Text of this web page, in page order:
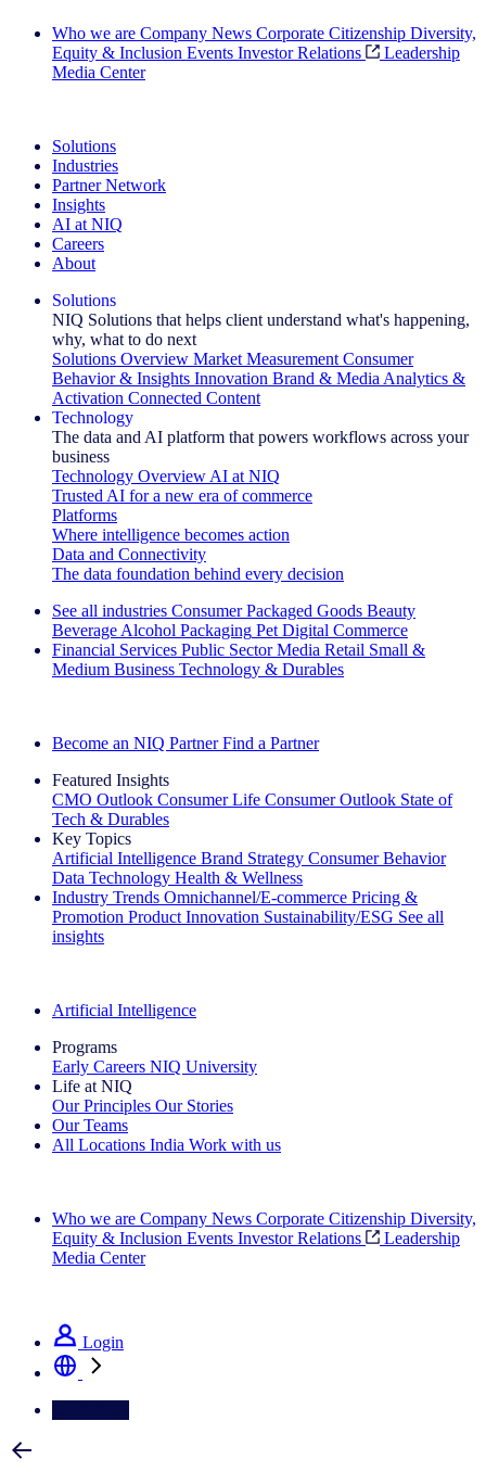
Who we are Company News Corporate Citizenship Diversity,
Equity & Inclusion Events Investor Relations
Leadership
Media Center
Solutions
Industries
Partner Network
Insights
AI at NIQ
Careers
About
Solutions
NIQ Solutions that helps client understand what's happening,
why, what to do next
Solutions Overview Market Measurement Consumer
Behavior & Insights Innovation Brand & Media Analytics &
Activation Connected Content
Technology
The data and AI platform that powers workflows across your
business
Technology Overview AI at NIQ
Trusted AI for a new era of commerce
Platforms
Where intelligence becomes action
Data and Connectivity
The data foundation behind every decision
See all industries Consumer Packaged Goods Beauty
Beverage Alcohol Packaging Pet Digital Commerce
Financial Services Public Sector Media Retail Small &
Medium Business Technology & Durables
Become an NIQ Partner Find a Partner
Featured Insights
CMO Outlook Consumer Life Consumer Outlook State of
Tech & Durables
Key Topics
Artificial Intelligence Brand Strategy Consumer Behavior
Data Technology Health & Wellness
Industry Trends Omnichannel/E-commerce Pricing &
Promotion Product Innovation Sustainability/ESG See all
insights
Artificial Intelligence
Programs
Early Careers NIQ University
Life at NIQ
Our Principles Our Stories
Our Teams
All Locations India Work with us
Who we are Company News Corporate Citizenship Diversity,
Equity & Inclusion Events Investor Relations
Leadership
Media Center
Login